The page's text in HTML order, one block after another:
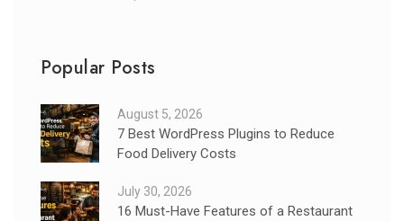
Popular Posts
August 5, 2026
7 Best WordPress Plugins to Reduce
Food Delivery Costs
July 30, 2026
16 Must-Have Features of a Restaurant